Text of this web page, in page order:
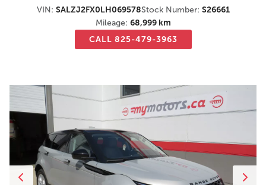
VIN: SALZJ2FX0LH069578Stock Number: S26661
Mileage: 68,999 km
CALL 825-479-3963